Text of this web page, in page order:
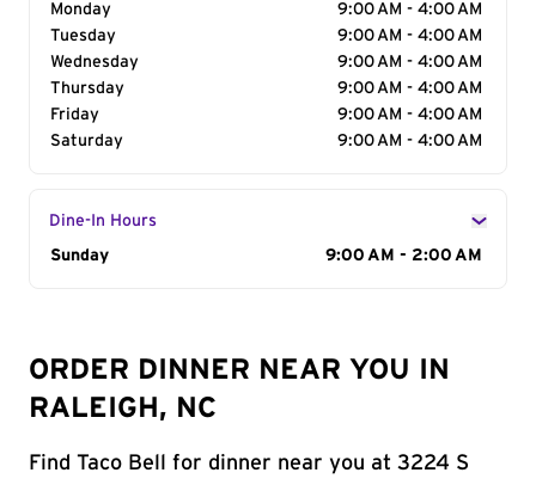
Monday
9:00 AM - 4:00 AM
Tuesday
9:00 AM - 4:00 AM
Wednesday
9:00 AM - 4:00 AM
Thursday
9:00 AM - 4:00 AM
Friday
9:00 AM - 4:00 AM
Saturday
9:00 AM - 4:00 AM
Dine-In Hours
Day of the Week
Sunday 9:00 AM - 2:00 AM
ORDER DINNER NEAR YOU IN
RALEIGH, NC
Find Taco Bell for dinner near you at 3224 S